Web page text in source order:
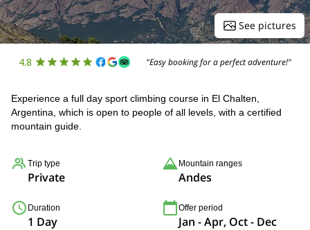
See pictures
4.8 "Easy booking for a perfect adventure!"
Experience a full day sport climbing course in El Chalten,
Argentina, which is open to people of all levels, with a certified
mountain guide.
Trip type
Private
Mountain ranges
Andes
Duration
1 Day
Offer period
Jan - Apr, Oct - Dec